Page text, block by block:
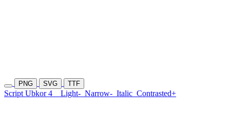
PNG SVG TTF
Script Ubkor 4 Light- Narrow- Italic Contrasted+